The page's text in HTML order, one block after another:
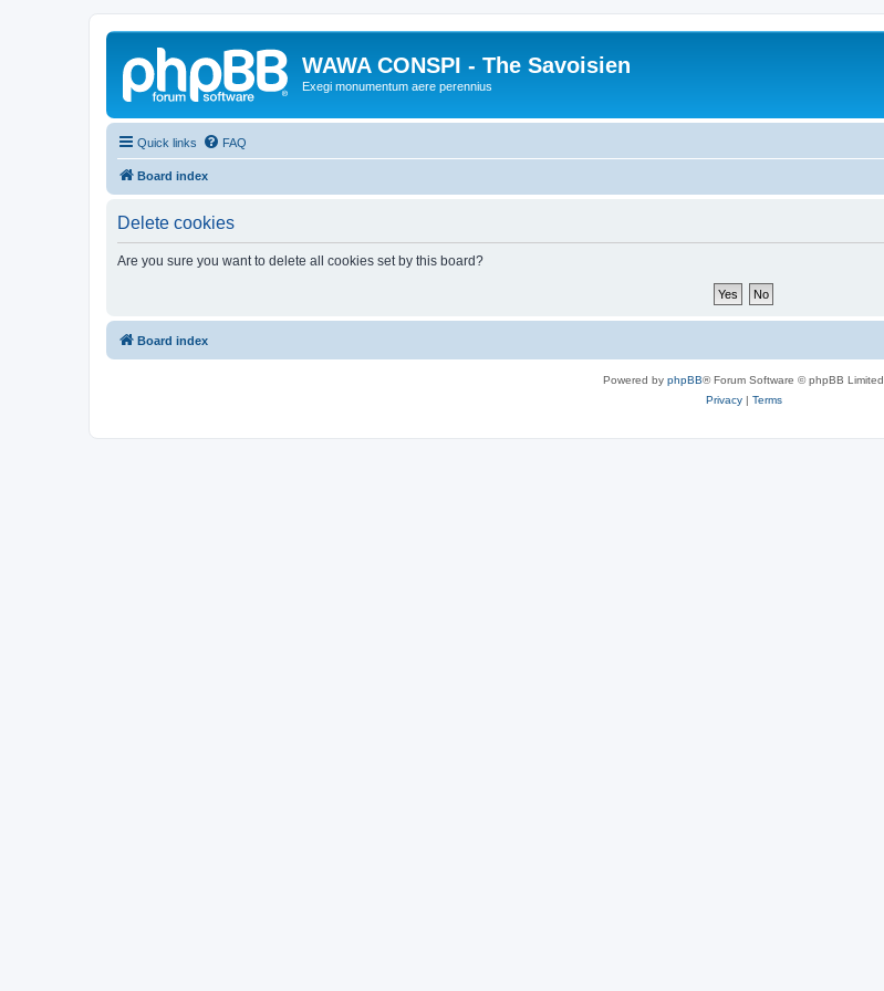
WAWA CONSPI - The Savoisien
Exegi monumentum aere perennius
Quick links FAQ
Board index
Delete cookies
Are you sure you want to delete all cookies set by this board?
Board index
Powered by phpBB® Forum Software © phpBB Limited
Privacy| Terms